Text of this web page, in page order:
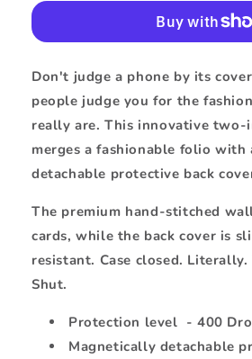
1
Case
iPhone
17
1
Case
iPhone
17
Black
Don't judge a phone by its
people judge you for the
really are. This innovative two-
merges a fashionable folio with
detachable protective back
The premium hand-stitched
cards, while the back cover is
resistant. Case closed. Literally.
Shut.
Protection level - 400
Magnetically detachable